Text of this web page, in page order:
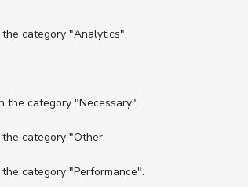
category "Analytics".
the category "Necessary".
category "Other.
category "Performance".